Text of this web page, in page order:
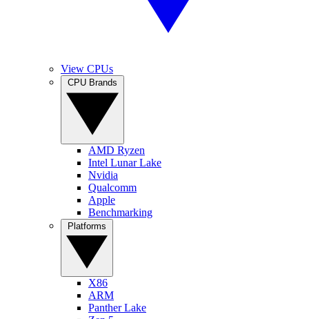
View CPUs
AMD Ryzen
Intel Lunar Lake
Nvidia
Qualcomm
Apple
Benchmarking
X86
ARM
Panther Lake